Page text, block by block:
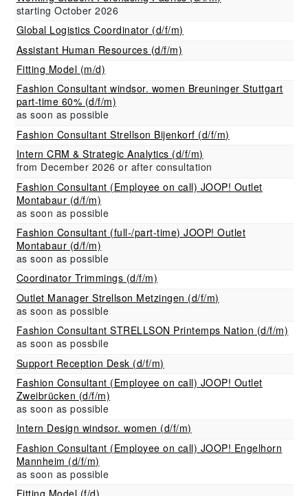
starting October 2026
Global Logistics Coordinator (d/f/m)
Assistant Human Resources (d/f/m)
Fitting Model (m/d)
Fashion Consultant windsor. women Breuninger Stuttgart
part-time 60% (d/f/m)
as soon as possible
Fashion Consultant Strellson Bijenkorf (d/f/m)
Intern CRM & Strategic Analytics (d/f/m)
from December 2026 or after consultation
Fashion Consultant (Employee on call) JOOP! Outlet
Montabaur (d/f/m)
as soon as possible
Fashion Consultant (full-/part-time) JOOP! Outlet
Montabaur (d/f/m)
as soon as possible
Coordinator Trimmings (d/f/m)
Outlet Manager Strellson Metzingen (d/f/m)
as soon as possible
Fashion Consultant STRELLSON Printemps Nation (d/f/m)
as soon as possbile
Support Reception Desk (d/f/m)
Fashion Consultant (Employee on call) JOOP! Outlet
Zweibrücken (d/f/m)
as soon as possible
Intern Design windsor. women (d/f/m)
Fashion Consultant (Employee on call) JOOP! Engelhorn
Mannheim (d/f/m)
as soon as possible